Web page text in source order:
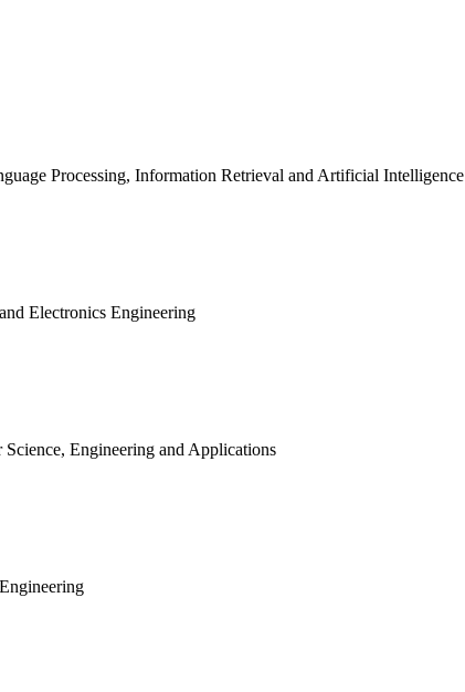
Processing, Information Retrieval and Artificial Intelligence
Electronics Engineering
Engineering and Applications